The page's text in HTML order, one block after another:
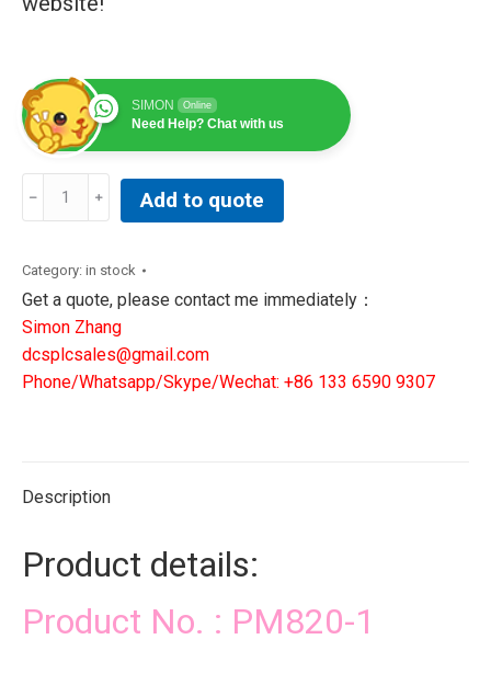
SIMON Online
Need Help? Chat with us
PLC
SIS
CONTROLLER
quantity
Add to quote
Category: in stock
Get a quote, please contact me immediately：
Simon Zhang
dcsplcsales@gmail.com
Phone/Whatsapp/Skype/Wechat: +86 133 6590 9307
Description
Product details:
Product No. : PM820-1